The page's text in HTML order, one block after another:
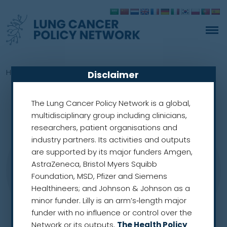
Home Herbert Loong
Disclaimer
The Lung Cancer Policy Network is a global,
multidisciplinary group including clinicians,
researchers, patient organisations and
industry partners. Its activities and outputs
are supported by its major funders Amgen,
AstraZeneca, Bristol Myers Squibb
Foundation, MSD, Pfizer and Siemens
Healthineers; and Johnson & Johnson as a
minor funder. Lilly is an arm’s‑length major
funder with no influence or control over the
Network or its outputs. The Health Policy